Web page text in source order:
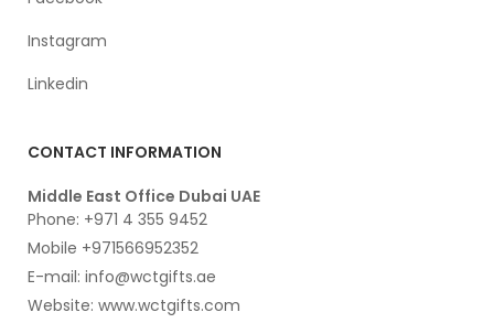
Instagram
Linkedin
CONTACT INFORMATION
Middle East Office Dubai UAE
Phone: +971 4 355 9452
Mobile +971566952352
E-mail: info@wctgifts.ae
Website: www.wctgifts.com